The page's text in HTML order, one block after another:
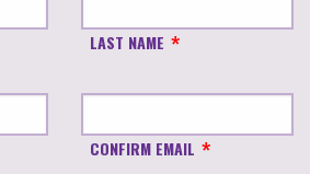
LAST NAME
CONFIRM EMAIL